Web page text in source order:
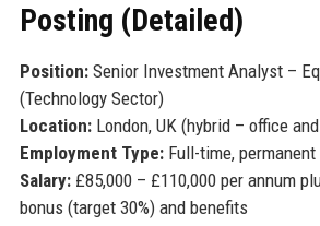
Posting (Detailed)
Position:Senior Investment Analyst –
(Technology Sector)
Location:London, UK (hybrid – office
Employment Type:Full-time, permanent
Salary:£85,000 – £110,000 per annum
bonus (target 30%) and benefits